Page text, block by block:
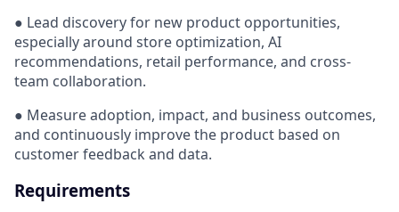
● Lead discovery for new product opportunities,
especially around store optimization, AI
recommendations, retail performance, and cross-
team collaboration.
● Measure adoption, impact, and business outcomes,
and continuously improve the product based on
customer feedback and data.
Requirements